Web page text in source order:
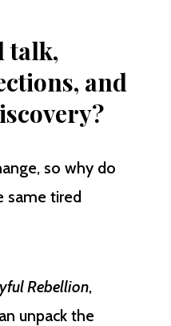
talk,
and
so why do
same tired
Rebellion,
unpack the